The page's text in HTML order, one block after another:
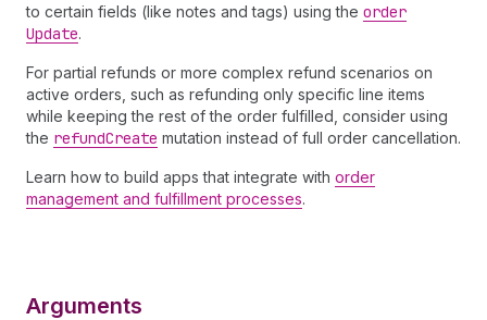
to certain fields (like notes and tags) using the order
Update.
For partial refunds or more complex refund scenarios on
active orders, such as refunding only specific line items
while keeping the rest of the order fulfilled, consider using
the refundCreate mutation instead of full order cancellation.
Learn how to build apps that integrate with order
management and fulfillment processes.
Arguments